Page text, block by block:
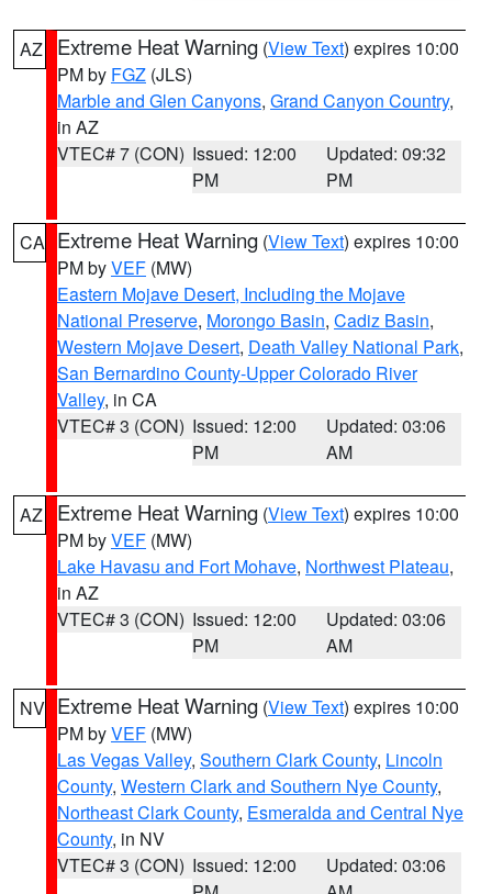
AZ Extreme Heat Warning (View Text) expires 10:00
PM by FGZ (JLS)
Marble and Glen Canyons, Grand Canyon Country,
in AZ
VTEC# 7 (CON) Issued: 12:00
PM
Updated: 09:32
PM
CA Extreme Heat Warning (View Text) expires 10:00
PM byVEF (MW)
Eastern Mojave Desert, Including the Mojave
National Preserve, Morongo Basin, Cadiz Basin,
Western Mojave Desert, Death Valley National Park,
San Bernardino County-Upper Colorado River
Valley, in CA
VTEC# 3 (CON) Issued: 12:00
PM
Updated: 03:06
AM
AZ Extreme Heat Warning (View Text) expires 10:00
PM byVEF (MW)
Lake Havasu and Fort Mohave, Northwest Plateau,
in AZ
VTEC# 3 (CON) Issued: 12:00
PM
Updated: 03:06
AM
NV Extreme Heat Warning (View Text) expires 10:00
PM byVEF (MW)
Las Vegas Valley, Southern Clark County, Lincoln
County, Western Clark and Southern Nye County,
Northeast Clark County, Esmeralda and Central Nye
County, in NV
VTEC# 3 (CON) Issued: 12:00
Updated: 03:06